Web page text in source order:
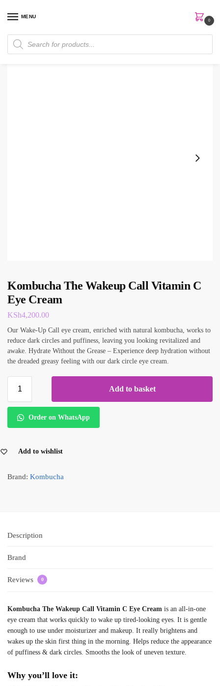
MENU
0
Home Skin Care / Cream / Eye Cream
Kombucha The Wakeup Call Vitamin C
Eye Cream
KSh4,200.00
Our Wake-Up Call eye cream, enriched with natural kombucha, works to
reduce dark circles and puffiness, leaving you looking revitalized and
awake. Hydrate Without the Grease – Experience deep hydration without
the dreaded greasy feeling with our dark circle eye cream.
Add to basket
Order on WhatsApp
Add to wishlist
Brand: Kombucha
Description
Brand
Reviews 0
Kombucha The Wakeup Call Vitamin C Eye Cream is an all-in-one
eye cream that works quickly to wake up tired-looking eyes. It is gentle
enough to use under moisturizer and makeup. It really brightens and
wakes up the skin first thing in the morning. Helps reduce the appearance
of puffiness & dark circles. Smooths the look of uneven texture.
Why you’ll love it: